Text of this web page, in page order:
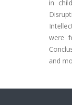
in
were
and